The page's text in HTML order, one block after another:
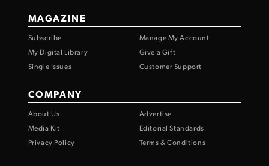
MAGAZINE
Subscribe
Manage My Account
My Digital Library
Give a Gift
Single Issues
Customer Support
COMPANY
About Us
Advertise
Media Kit
Editorial Standards
Privacy Policy
Terms & Conditions